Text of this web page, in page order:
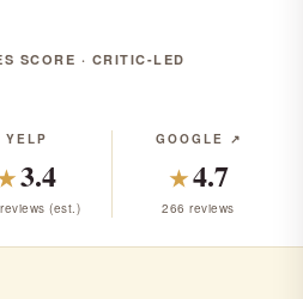
SCORE · CRITIC-LED
YELP
3.4
(est.)
GOOGLE ↗
★4.7
266 reviews